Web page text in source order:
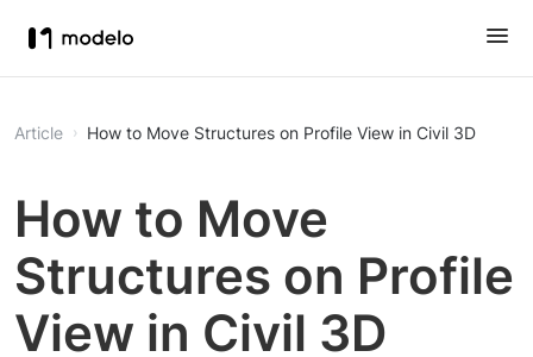
Article How to Move Structures on Profile View in Civil 3D
How to Move
Structures on Profile
View in Civil 3D